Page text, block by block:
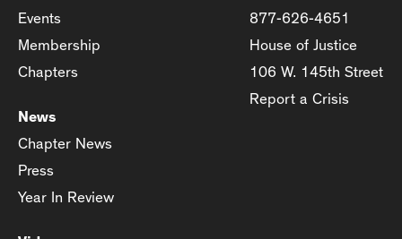
Events
Membership
Chapters
News
Chapter News
Press
Year In Review
877-626-4651
House of Justice
106 W. 145th Street
Report a Crisis